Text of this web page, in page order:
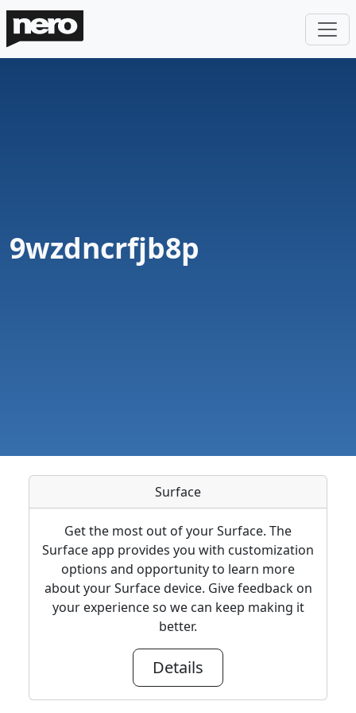
9wzdncrfjb8p
Surface
Get the most out of your Surface. The
Surface app provides you with customization
options and opportunity to learn more
about your Surface device. Give feedback on
your experience so we can keep making it
better.
Details